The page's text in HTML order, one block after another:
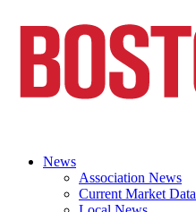
News
Association News
Current Market Data